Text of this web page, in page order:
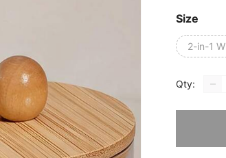
Size
2-in-1
Qty: